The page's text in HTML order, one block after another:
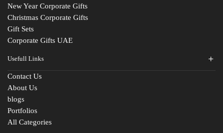
New Year Corporate Gifts
Christmas Corporate Gifts
Gift Sets
Corporate Gifts UAE
Usefull Links
Contact Us
About Us
blogs
Portfolios
All Categories